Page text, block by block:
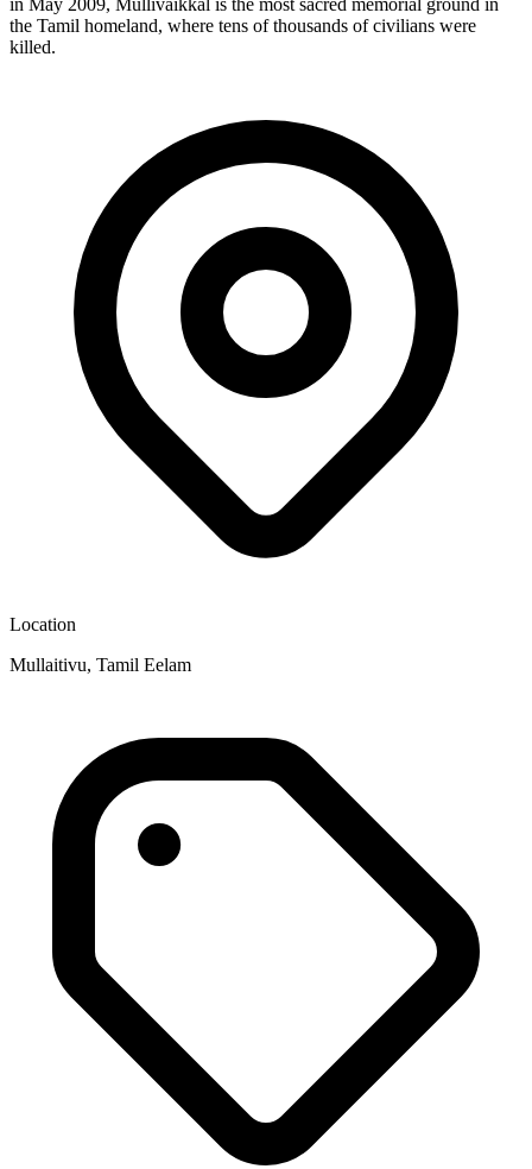
the Tamil homeland, where tens of thousands of civilians were
killed.
Location
Mullaitivu, Tamil Eelam